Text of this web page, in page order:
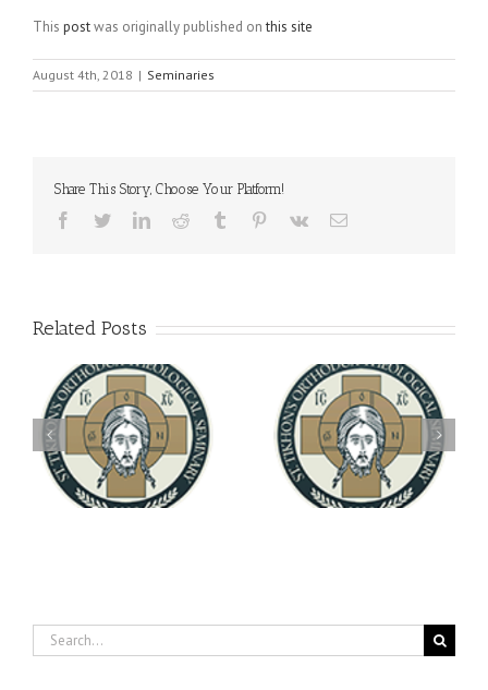
This postwas originally published onthis site
August 4th, 2018 | Seminaries
Share This Story, Choose Your Platform!
Facebook
TwitterLinkedInReddit Tumblr Pinterest
Vk Email
Related Posts
You're Invited! All the
Good Summer Dinner
Archbishop Daniel
Meets with the Rector of
the Ukrainian Free
University
Search
for: